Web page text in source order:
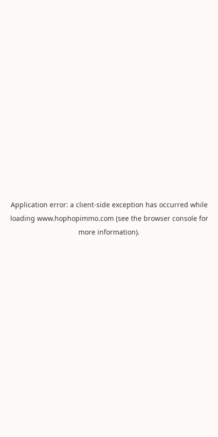
Application error: a client-side exception has occurred while
loading www.hophopimmo.com (see the browser consolefor
more information).